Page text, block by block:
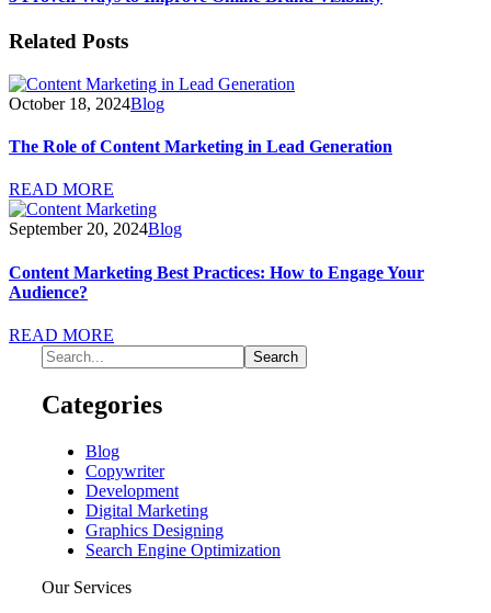
Related Posts
October 18, 2024Blog
The Role of Content Marketing in Lead Generation
READ MORE
September 20, 2024Blog
Content Marketing Best Practices: How to Engage Your
Audience?
READ MORE
Categories
Blog
Copywriter
Development
Digital Marketing
Graphics Designing
Search Engine Optimization
Our Services